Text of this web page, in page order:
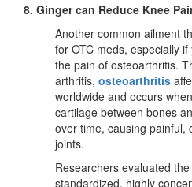
8. Ginger can Reduce Knee
Another common ailment
for OTC meds, especially
the pain of osteoarthritis.
arthritis, osteoarthritis
worldwide and occurs
cartilage between bones
over time, causing painful,
joints.
Researchers evaluated
standardized, highly